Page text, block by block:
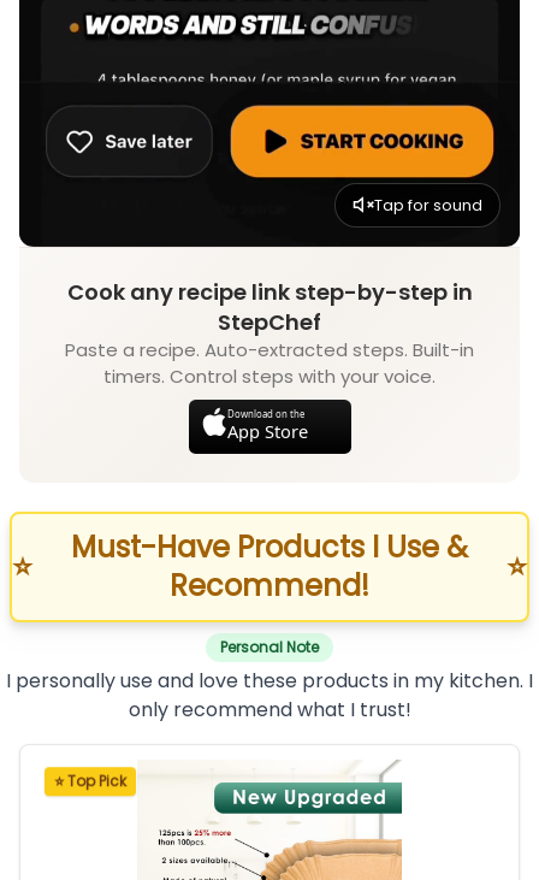
Tap for sound
Cook any recipe link step-by-step in
StepChef
Paste a recipe. Auto-extracted steps. Built-in
timers. Control steps with your voice.
Download on the
App Store
⭐
Must-Have Products I Use &
Recommend!
⭐
Personal Note
I personally use and love these products in my kitchen. I
only recommend what I trust!
⭐ Top Pick